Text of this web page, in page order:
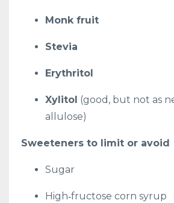
Monk fruit
Stevia
Erythritol
Xylitol (good, but not as
allulose)
Sweeteners to limit or avoid
Sugar
High‑fructose corn syrup